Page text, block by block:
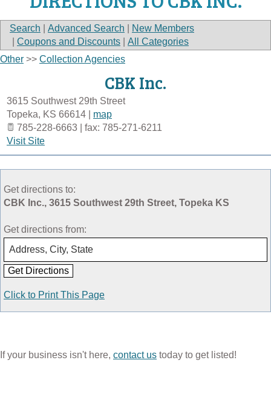
Search Advanced Search
New Members
Coupons and Discounts
All Categories
Other >> Collection Agencies
CBK Inc.
3615 Southwest 29th Street
Topeka, KS 66614
map
785-228-6663 | fax: 785-271-6211
Visit Site
Get directions to:
CBK Inc., 3615 Southwest 29th Street, Topeka KS
Get directions from:
Click to Print This Page
If your business isn't here, contact us today to get listed!